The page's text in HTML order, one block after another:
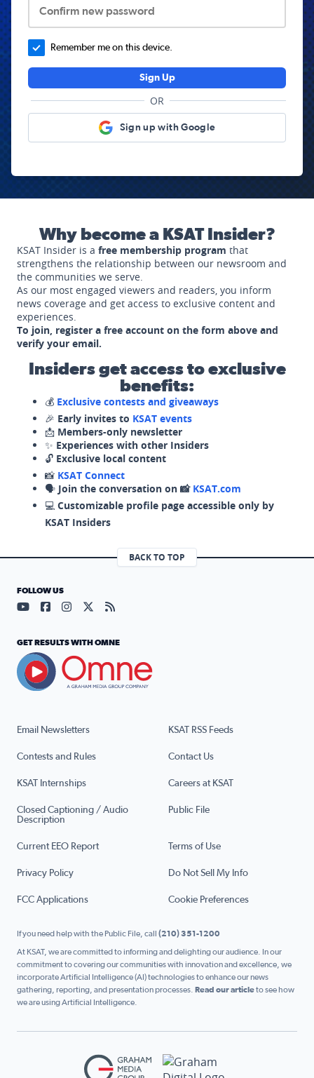
Confirm new password
Remember me on this device.
Sign Up
OR
Sign up with Google
Why become a KSAT Insider?
KSAT Insider is a free membership program that
strengthens the relationship between our newsroom and
the communities we serve.
As our most engaged viewers and readers, you inform
news coverage and get access to exclusive content and
experiences.
To join, register a free account on the form above and
verify your email.
Insiders get access to exclusive
benefits:
💰 Exclusive contests and giveaways
🎉 Early invites to KSAT events
📩 Members-only newsletter
✨ Experiences with other Insiders
🔓 Exclusive local content
📸 KSAT Connect
🗣️ Join the conversation on 📸 KSAT.com
💻 Customizable profile page accessible only by
KSAT Insiders
BACK TO TOP
Email Newsletters KSAT RSS Feeds
Contests and Rules Contact Us
KSAT Internships Careers at KSAT
Closed Captioning / Audio
Description
Public File
Current EEO Report Terms of Use
Privacy Policy Do Not Sell My Info
FCC Applications Cookie Preferences
FOLLOW US
Visit our YouTube page (opens in a new tab)
Visit our Facebook page (opens in a new tab)
Visit our Instagram page (opens in a new tab)
Visit our X page (opens in a new tab)
Visit our RSS Feed page (opens in a
GET RESULTS WITH OMNE
If you need help with the Public File, call (210) 351-1200
At KSAT, we are committed to informing and delighting our audience. In our
commitment to covering our communities with innovation and excellence, we
incorporate Artificial Intelligence (AI) technologies to enhance our news
gathering, reporting, and presentation processes. Read our articleto see how
we are using Artificial Intelligence.